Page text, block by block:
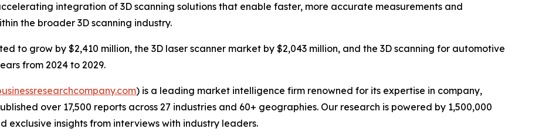
integration of 3D scanning solutions that enable faster, more accurate measurements and
the broader 3D scanning industry.
to grow by $2,410 million, the 3D laser scanner market by $2,043 million, and the 3D scanning for automotive
from 2024 to 2029.
) is a leading market intelligence firm renowned for its expertise in company,
over 17,500 reports across 27 industries and 60+ geographies. Our research is powered by 1,500,000
exclusive insights from interviews with industry leaders.